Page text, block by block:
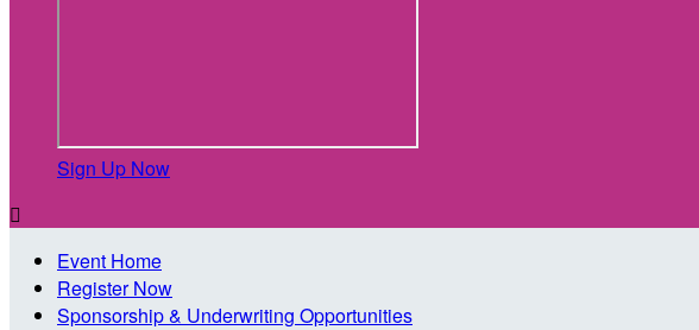
Sign Up Now

Event Home
Register Now
Sponsorship & Underwriting Opportunities